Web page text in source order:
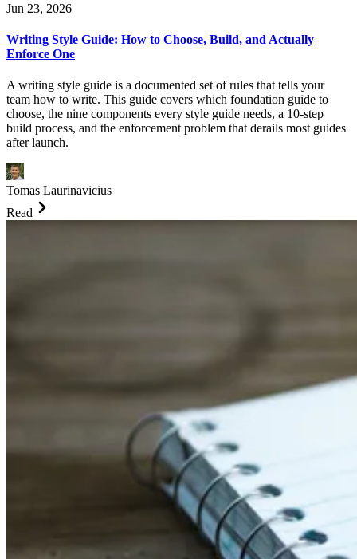
Jun 23, 2026
Writing Style Guide: How to Choose, Build, and Actually
Enforce One
A writing style guide is a documented set of rules that tells your
team how to write. This guide covers which foundation guide to
choose, the nine components every style guide needs, a 10-step
build process, and the enforcement problem that derails most guides
after launch.
Tomas Laurinavicius
Read